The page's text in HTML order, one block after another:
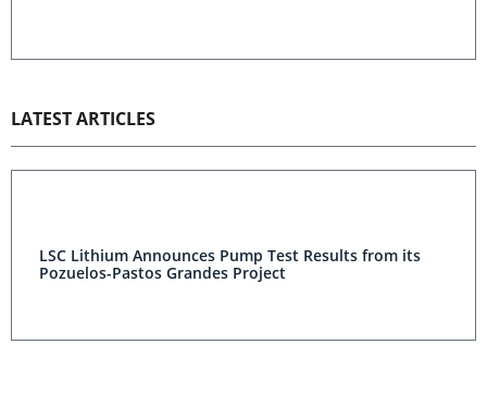
LATEST ARTICLES
LSC Lithium Announces Pump Test Results from its
Pozuelos-Pastos Grandes Project